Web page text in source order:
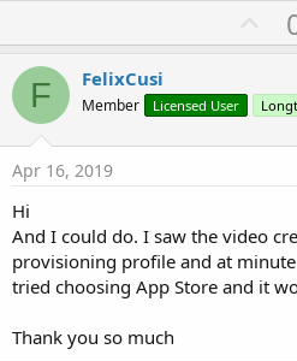
U
p
o
t
F FelixCusi
Member Licensed User
Apr 16, 2019
Hi
And I could do. I saw the video
provisioning profile and at
tried choosing App Store and it
Thank you so much